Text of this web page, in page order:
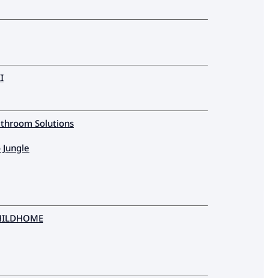
Solutions
Jungle